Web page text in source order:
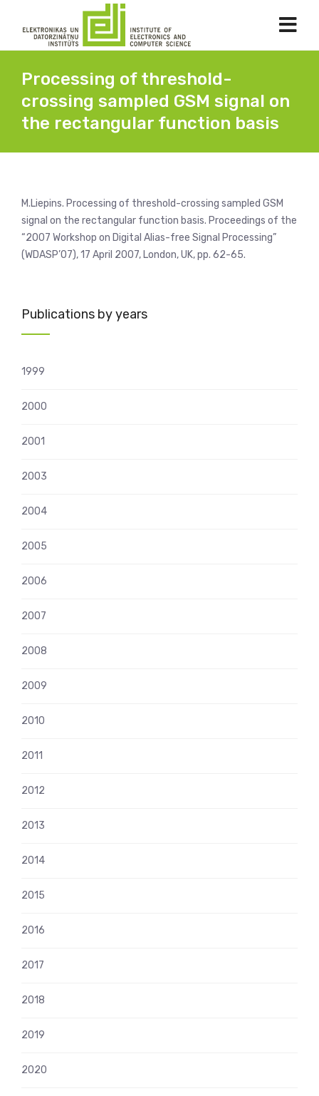
Processing of threshold-
crossing sampled GSM signal on
the rectangular function basis
M.Liepins. Processing of threshold-crossing sampled GSM
signal on the rectangular function basis. Proceedings of the
“2007 Workshop on Digital Alias-free Signal Processing”
(WDASP’07), 17 April 2007, London, UK, pp. 62-65.
Publications by years
1999
2000
2001
2003
2004
2005
2006
2007
2008
2009
2010
2011
2012
2013
2014
2015
2016
2017
2018
2019
2020